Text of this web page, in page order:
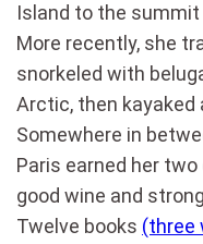
Island to the summit
More recently, she
snorkeled with
Arctic, then
Somewhere in
Paris earned her
good wine and
Twelve books (three